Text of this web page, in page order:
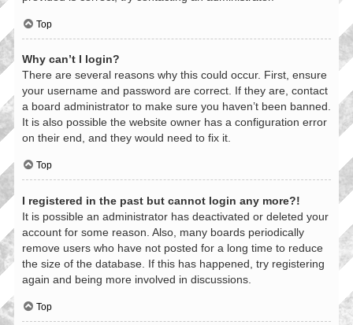
Top
Why can’t I login?
There are several reasons why this could occur. First, ensure
your username and password are correct. If they are, contact
a board administrator to make sure you haven’t been banned.
It is also possible the website owner has a configuration error
on their end, and they would need to fix it.
Top
I registered in the past but cannot login any more?!
It is possible an administrator has deactivated or deleted your
account for some reason. Also, many boards periodically
remove users who have not posted for a long time to reduce
the size of the database. If this has happened, try registering
again and being more involved in discussions.
Top